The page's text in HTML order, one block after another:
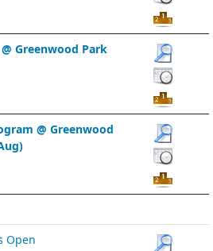
Greenwood Park
@ Greenwood
Open